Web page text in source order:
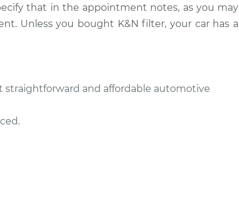
$204.11 $220.50 -$265.48
that in the appointment notes, as you may
Unless you bought K&N filter, your car has a
straightforward and affordable automotive